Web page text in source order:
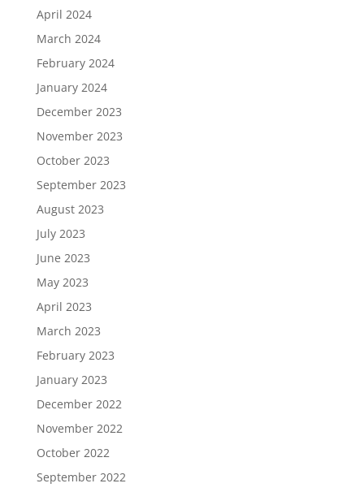
April 2024
March 2024
February 2024
January 2024
December 2023
November 2023
October 2023
September 2023
August 2023
July 2023
June 2023
May 2023
April 2023
March 2023
February 2023
January 2023
December 2022
November 2022
October 2022
September 2022